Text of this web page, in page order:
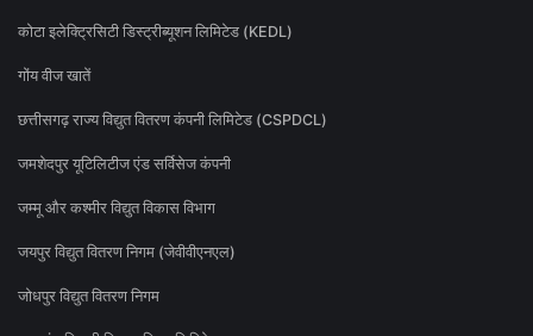
कोटा इलेक्ट्रिसिटी डिस्ट्रीब्यूशन लिमिटेड (KEDL)
गोंय वीज खातें
छत्तीसगढ़ राज्य विद्युत वितरण कंपनी लिमिटेड (CSPDCL)
जमशेदपुर यूटिलिटीज एंड सर्विसेज कंपनी
जम्मू और कश्मीर विद्युत विकास विभाग
जयपुर विद्युत वितरण निगम (जेवीवीएनएल)
जोधपुर विद्युत वितरण निगम